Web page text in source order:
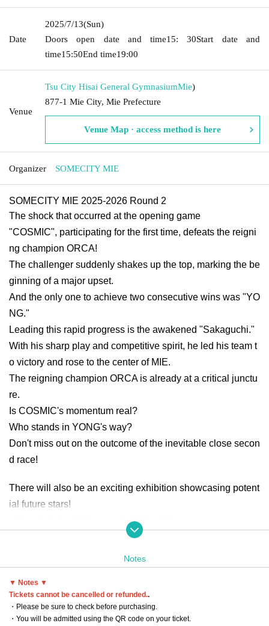
Date
2025/7/13(Sun)
Doors open date and time15: 30Start date and
time15:50End time19:00
Venue
Tsu City Hisai General GymnasiumMie)
877-1 Mie City, Mie Prefecture
Venue Map · access method is here
Organizer SOMECITY MIE
SOMECITY MIE 2025-2026 Round 2
The shock that occurred at the opening game
"COSMIC", participating for the first time, defeats the reigni
ng champion ORCA!
The challenger suddenly shakes up the top, marking the be
ginning of a major upset.
And the only one to achieve two consecutive wins was "YO
NG."
Leading this rapid progress is the awakened "Sakaguchi."
With his sharp play and competitive spirit, he led his team t
o victory and rose to the center of MIE.
The reigning champion ORCA is already at a critical junctu
re.
Is COSMIC's momentum real?
Who stands in YONG's way?
Don't miss out on the outcome of the inevitable close secon
d race!
There will also be an exciting exhibition showcasing potent
ial future stars!
HISAI BIG BOARS vs HUNGRY LION
Furthermore, a battle for the pride of Tokai area will be fierc
SOMECITY GIFU vs SOMECITY MIE
Date: Sunday, July 13, 2025
Venue: Tsu City Hisai General Gymnasium
Notes
▼ Notes ▼
Tickets cannot be cancelled or refunded..
・Please be sure to check before purchasing.
・You will be admitted using the QR code on your ticket.